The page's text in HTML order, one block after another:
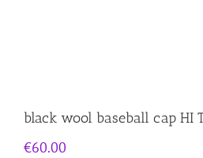
black wool baseball cap HI
€60.00